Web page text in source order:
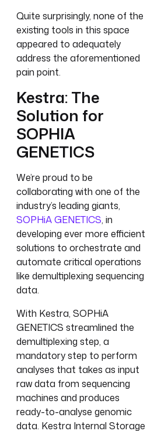
Quite surprisingly, none of the
existing tools in this space
appeared to adequately
address the aforementioned
pain point.
Kestra: The
Solution for
SOPHIA
GENETICS
We’re proud to be
collaborating with one of the
industry’s leading giants,
SOPHiA GENETICS, in
developing ever more efficient
solutions to orchestrate and
automate critical operations
like demultiplexing sequencing
data.
With Kestra, SOPHiA
GENETICS streamlined the
demultiplexing step, a
mandatory step to perform
analyses that takes as input
raw data from sequencing
machines and produces
ready-to-analyse genomic
data. Kestra Internal Storage